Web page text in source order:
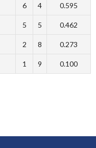
6 4 0.595
5 5 0.462
2 8 0.273
1 9 0.100